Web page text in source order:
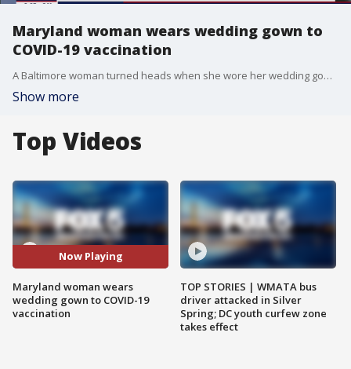
Maryland woman wears wedding gown to
COVID-19 vaccination
A Baltimore woman turned heads when she wore her wedding gown to get her COVID-19 vaccine and found an easy way to make people smile and brighten their day.
Show more
Top Videos
Now Playing
Maryland woman wears
wedding gown to COVID-19
vaccination
TOP STORIES | WMATA bus
driver attacked in Silver
Spring; DC youth curfew zone
takes effect